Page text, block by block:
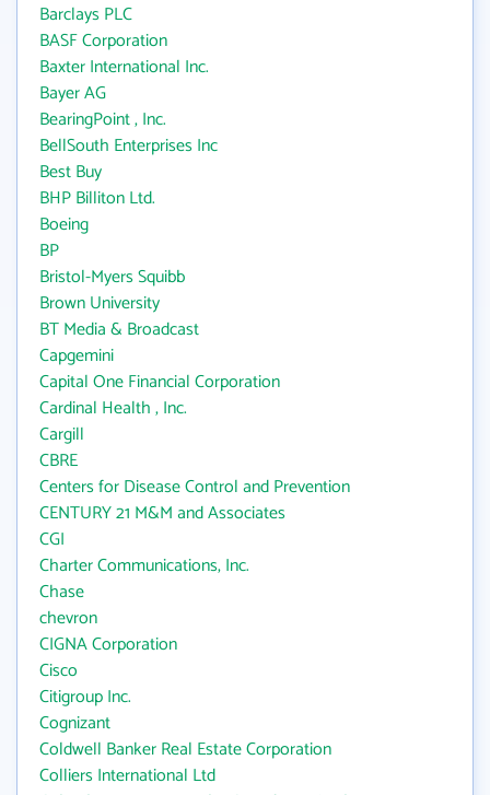
Barclays PLC
BASF Corporation
Baxter International Inc.
Bayer AG
BearingPoint , Inc.
BellSouth Enterprises Inc
Best Buy
BHP Billiton Ltd.
Boeing
BP
Bristol-Myers Squibb
Brown University
BT Media & Broadcast
Capgemini
Capital One Financial Corporation
Cardinal Health , Inc.
Cargill
CBRE
Centers for Disease Control and Prevention
CENTURY 21 M&M and Associates
CGI
Charter Communications, Inc.
Chase
chevron
CIGNA Corporation
Cisco
Citigroup Inc.
Cognizant
Coldwell Banker Real Estate Corporation
Colliers International Ltd